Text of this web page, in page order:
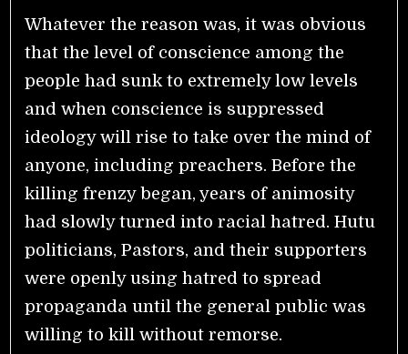
Whatever the reason was, it was obvious
that the level of conscience among the
people had sunk to extremely low levels
and when conscience is suppressed
ideology will rise to take over the mind of
anyone, including preachers. Before the
killing frenzy began, years of animosity
had slowly turned into racial hatred. Hutu
politicians, Pastors, and their supporters
were openly using hatred to spread
propaganda until the general public was
willing to kill without remorse.